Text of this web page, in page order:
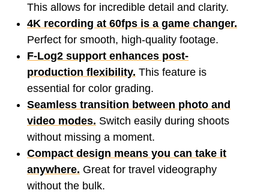
This allows for incredible detail and clarity.
4K recording at 60fps is a game changer.
Perfect for smooth, high-quality footage.
F-Log2 support enhances post-
production flexibility. This feature is
essential for color grading.
Seamless transition between photo and
video modes. Switch easily during shoots
without missing a moment.
Compact design means you can take it
anywhere. Great for travel videography
without the bulk.